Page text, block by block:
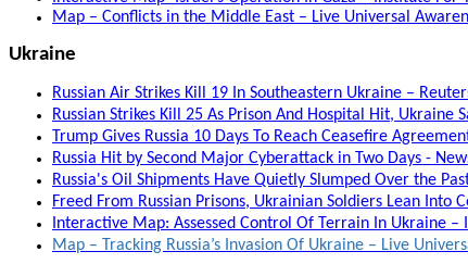
Map – Conflicts in the Middle East – Live Universal
Ukraine
Russian Air Strikes Kill 19 In Southeastern Ukraine –
Russian Strikes Kill 25 As Prison And Hospital Hit, Ukraine
Trump Gives Russia 10 Days To Reach Ceasefire
Russia Hit by Second Major Cyberattack in Two Days -
Russia's Oil Shipments Have Quietly Slumped Over the
Freed From Russian Prisons, Ukrainian Soldiers Lean Into
Interactive Map: Assessed Control Of Terrain In Ukraine –
Map – Tracking Russia’s Invasion Of Ukraine – Live